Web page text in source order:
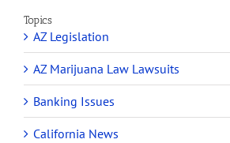
Topics
AZ Legislation
AZ Marijuana Law Lawsuits
Banking Issues
California News